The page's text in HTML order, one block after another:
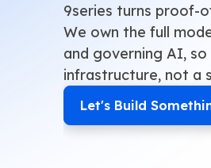
9series turns proof-
We own the full
and governing AI,
infrastructure, not a
Let's Build